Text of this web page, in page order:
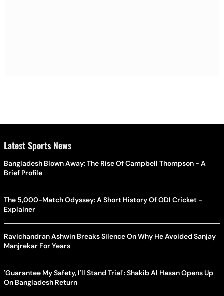
Latest Sports News
Bangladesh Blown Away: The Rise Of Campbell Thompson - A
Brief Profile
The 5,000-Match Odyssey: A Short History Of ODI Cricket -
Explainer
Ravichandran Ashwin Breaks Silence On Why He Avoided Sanjay
Manjrekar For Years
'Guarantee My Safety, I'll Stand Trial': Shakib Al Hasan Opens Up
On Bangladesh Return